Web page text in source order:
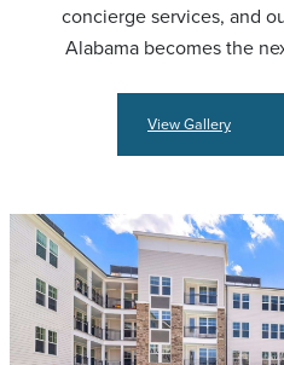
concierge services, and
Alabama becomes the
View Gallery